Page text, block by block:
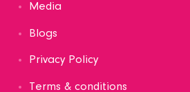
Media
Blogs
Privacy Policy
Terms & conditions